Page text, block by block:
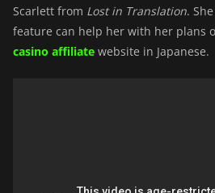
Scarlett from Lost in Translation.
feature can help her with her plans
casino affiliate website in Japanese.